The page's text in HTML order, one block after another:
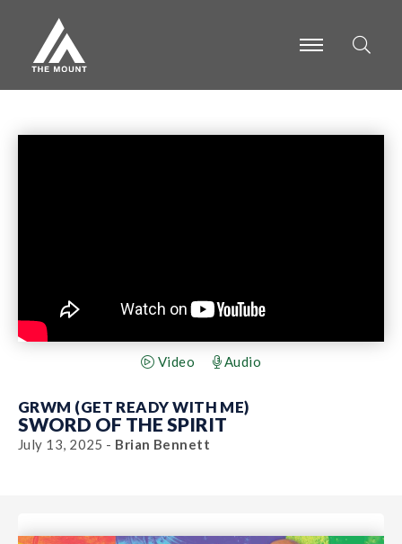
-
-
Video Audio
GRWM (GET READY WITH ME)
SWORD OF THE SPIRIT
July 13, 2025 - Brian Bennett